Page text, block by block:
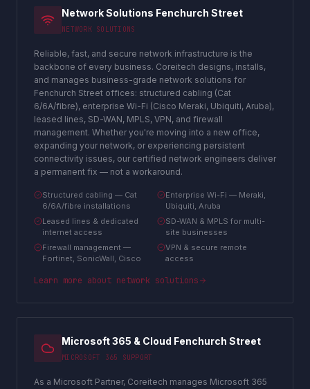
Network Solutions Fenchurch Street
NETWORK SOLUTIONS
Reliable, fast, and secure network infrastructure is the
backbone of every business. Coreitech designs, installs,
and manages business-grade network solutions for
Fenchurch Street offices: structured cabling (Cat
6/6A/fibre), enterprise Wi-Fi (Cisco Meraki, Ubiquiti, Aruba),
leased lines, SD-WAN, MPLS, VPN, and firewall
management. Whether you're moving into a new office,
expanding your network, or experiencing persistent
connectivity issues, our certified network engineers deliver
a permanent fix — not a workaround.
Structured cabling — Cat
6/6A/fibre installations
Enterprise Wi-Fi — Meraki,
Ubiquiti, Aruba
Leased lines & dedicated
internet access
SD-WAN & MPLS for multi-
site businesses
Firewall management —
Fortinet, SonicWall, Cisco
VPN & secure remote
access
Learn more about network solutions
Microsoft 365 & Cloud Fenchurch Street
MICROSOFT 365 SUPPORT
As a Microsoft Partner, Coreitech manages Microsoft 365